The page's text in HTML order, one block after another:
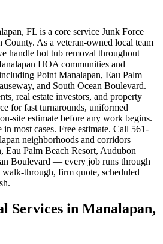
FL is a core service Junk Force
County. As a veteran-owned local team
handle hot tub removal throughout
HOA communities and
Point Manalapan, Eau Palm
and South Ocean Boulevard.
real estate investors, and property
for fast turnarounds, uniformed
site estimate before any work begins.
in most cases. Free estimate. Call 561-
neighborhoods and corridors
Eau Palm Beach Resort, Audubon
Boulevard — every job runs through
through, firm quote, scheduled
Services in Manalapan,